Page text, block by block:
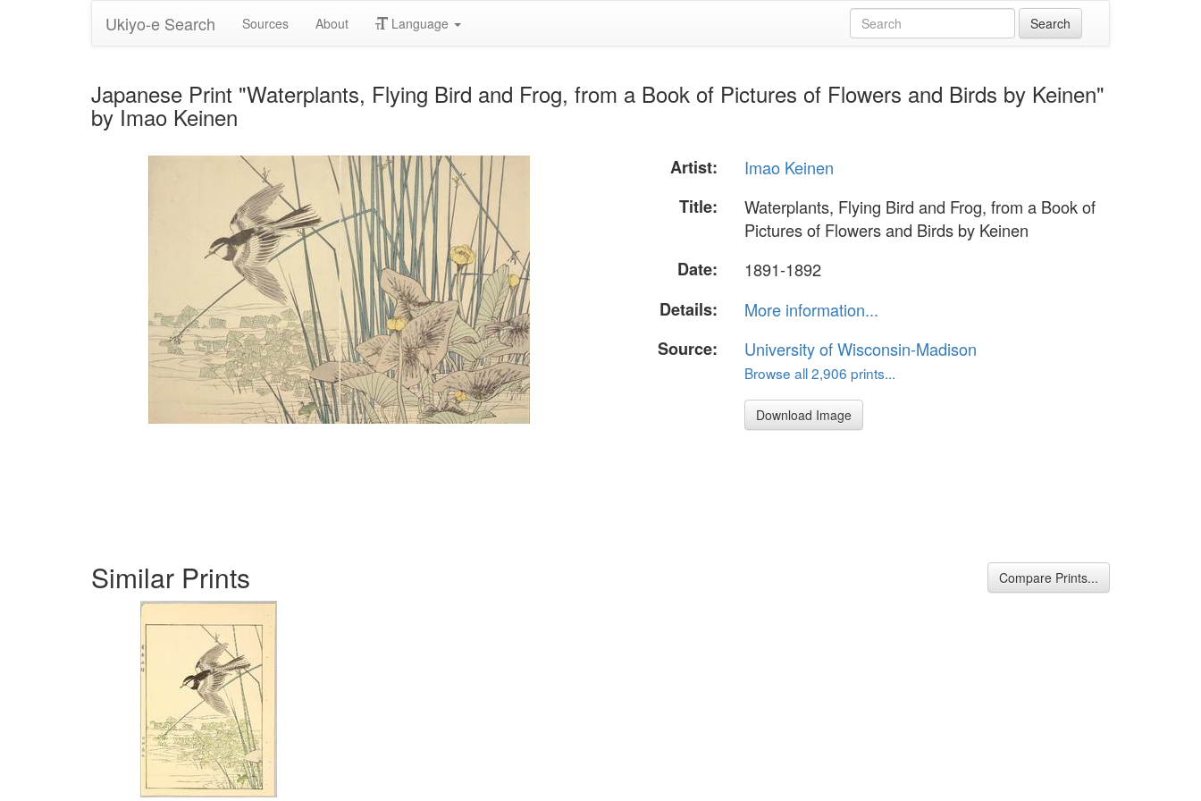
Ukiyo-e Search Sources About Language
Japanese Print "Waterplants, Flying Bird and Frog, from a Book of Pictures of Flowers and Birds by Keinen"
by Imao Keinen
Artist:
Imao Keinen
Title:
Waterplants, Flying Bird and Frog, from a Book of
Pictures of Flowers and Birds by Keinen
Date:
1891-1892
Details:
More information...
Source:
University of Wisconsin-Madison
Browse all 2,906 prints...
Download Image
Similar Prints Compare Prints...